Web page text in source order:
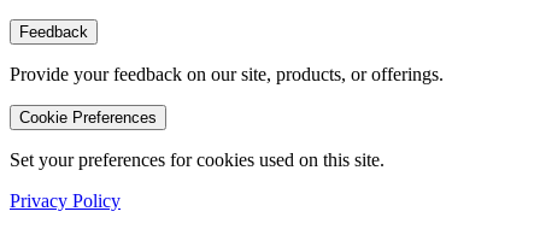
Feedback
Provide your feedback on our site, products, or offerings.
Cookie Preferences
Set your preferences for cookies used on this site.
Privacy Policy